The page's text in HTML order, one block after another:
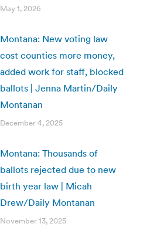
May 1, 2026
Montana: New voting law
cost counties more money,
added work for staff, blocked
ballots | Jenna Martin/Daily
Montanan
December 4, 2025
Montana: Thousands of
ballots rejected due to new
birth year law | Micah
Drew/Daily Montanan
November 13, 2025